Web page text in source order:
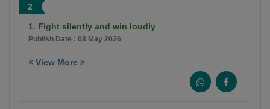
2
1. Fight silently and win loudly
Publish Date : 08 May 2026
View More